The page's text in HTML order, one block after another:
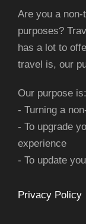
Are you a
purposes?
has a lot to
travel is, our
Our purpose is:
- Turning a
- To upgrade
experience
- To update
Privacy Policy